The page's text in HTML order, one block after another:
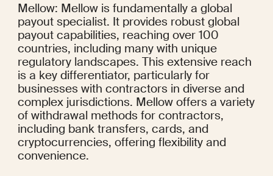
Mellow: Mellow is fundamentally a global
payout specialist. It provides robust global
payout capabilities, reaching over 100
countries, including many with unique
regulatory landscapes. This extensive reach
is a key differentiator, particularly for
businesses with contractors in diverse and
complex jurisdictions. Mellow offers a variety
of withdrawal methods for contractors,
including bank transfers, cards, and
cryptocurrencies, offering flexibility and
convenience.